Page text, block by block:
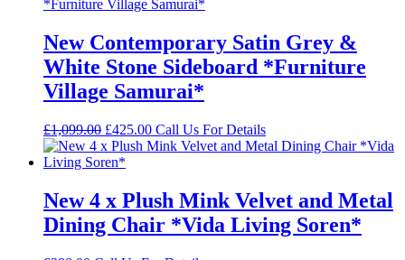
New Contemporary Satin Grey &
White Stone Sideboard *Furniture
Village Samurai*
£1,099.00 Original
price
was:
£425.00Current
price
Call Us For Details
New 4 x Plush Mink Velvet and Metal
Dining Chair *Vida Living Soren*